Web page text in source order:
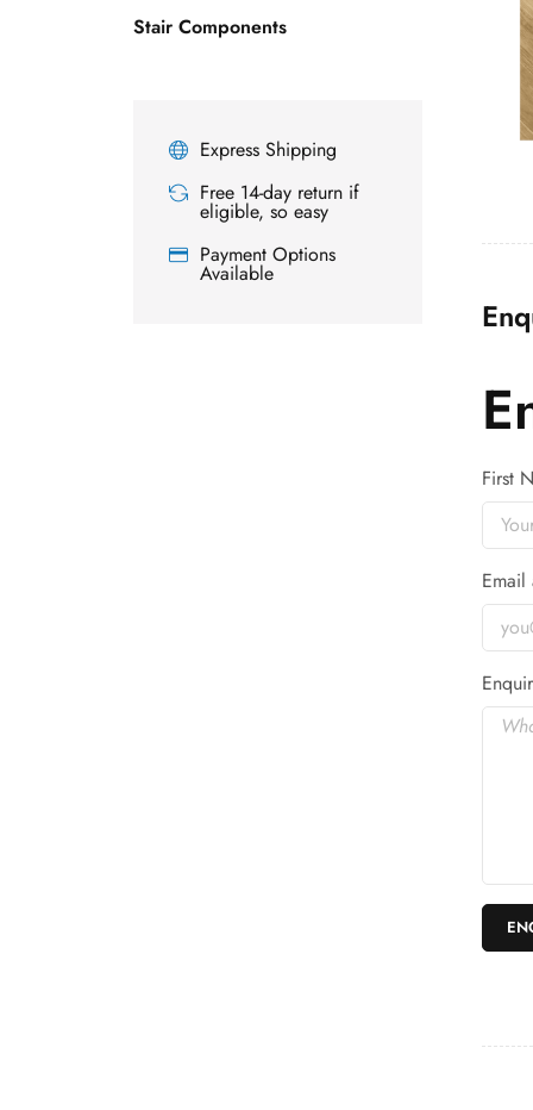
Stair Components
Express Shipping
Free 14-day return if
eligible, so easy
Payment Options
Available
First
Email